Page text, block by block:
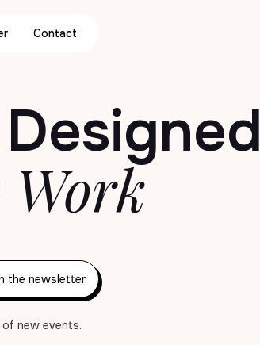
Contact
Designed
the newsletter
new events.